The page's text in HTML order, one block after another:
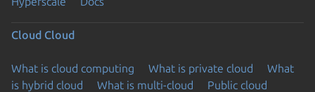
Cloud Cloud
What is cloud computing What is private cloud
What
is hybrid cloud
What is multi-cloud Public cloud